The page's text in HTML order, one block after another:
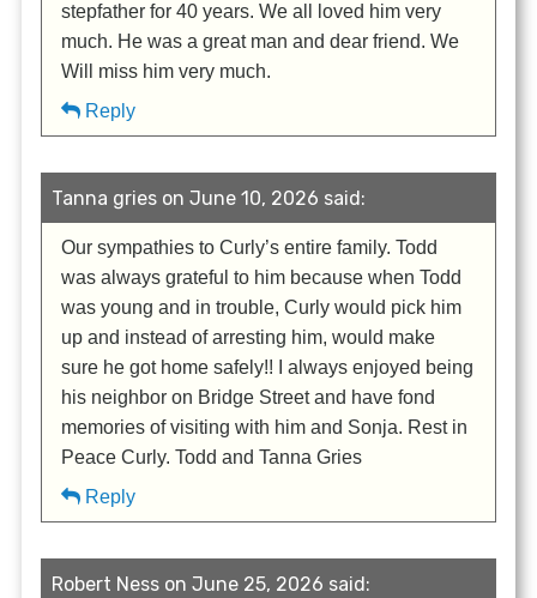
stepfather for 40 years. We all loved him very
much. He was a great man and dear friend. We
Will miss him very much.
Reply
Tanna gries on June 10, 2026 said:
Our sympathies to Curly’s entire family. Todd
was always grateful to him because when Todd
was young and in trouble, Curly would pick him
up and instead of arresting him, would make
sure he got home safely!! I always enjoyed being
his neighbor on Bridge Street and have fond
memories of visiting with him and Sonja. Rest in
Peace Curly. Todd and Tanna Gries
Reply
Robert Ness on June 25, 2026 said: